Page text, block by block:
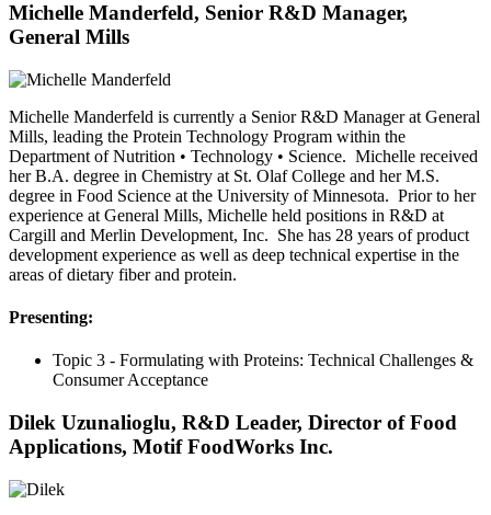
Michelle Manderfeld, Senior R&D Manager,
General Mills
Michelle Manderfeld is currently a Senior R&D Manager at General
Mills, leading the Protein Technology Program within the
Department of Nutrition • Technology • Science. Michelle received
her B.A. degree in Chemistry at St. Olaf College and her M.S.
degree in Food Science at the University of Minnesota. Prior to her
experience at General Mills, Michelle held positions in R&D at
Cargill and Merlin Development, Inc. She has 28 years of product
development experience as well as deep technical expertise in the
areas of dietary fiber and protein.
Presenting:
Topic 3 - Formulating with Proteins: Technical Challenges &
Consumer Acceptance
Dilek Uzunalioglu, R&D Leader, Director of Food
Applications, Motif FoodWorks Inc.